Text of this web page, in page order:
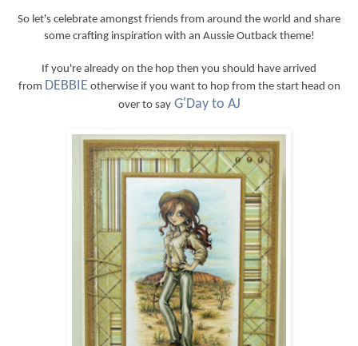
So let's celebrate amongst friends from around the world and share
some crafting inspiration with an Aussie Outback theme!
If you're already on the hop then you should have arrived
from DEBBIE otherwise if you want to hop from the start head on
over to say G'Day to AJ